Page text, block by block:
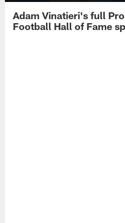
Adam Vinatieri's full Pro
Football Hall of Fame